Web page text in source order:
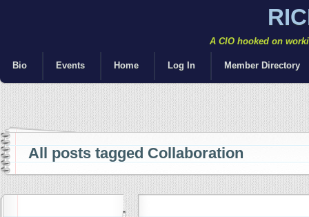
A CIO hooked on
Bio Events Home Log In Member Directory
All posts tagged Collaboration